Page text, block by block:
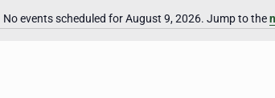
Notice
No events scheduled for August 9, 2026. Jump to the